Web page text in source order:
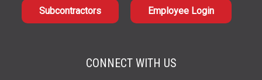
Subcontractors Employee Login
CONNECT WITH US